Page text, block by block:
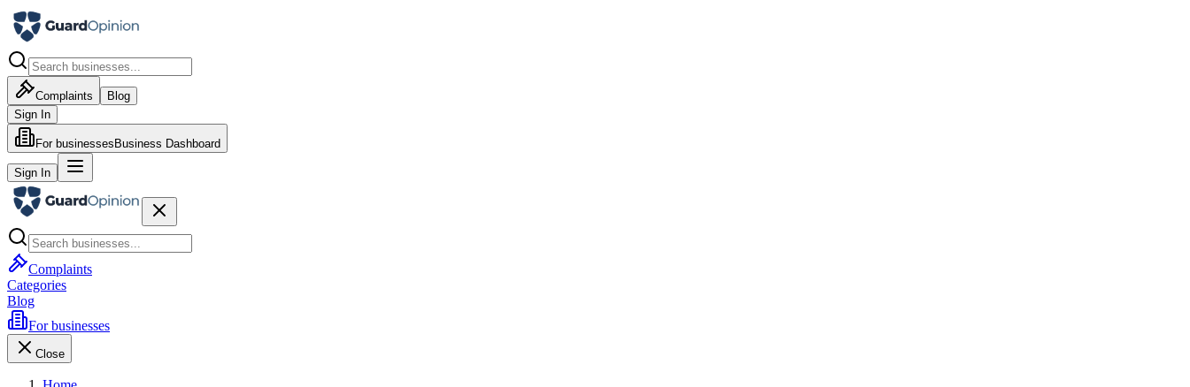
Complaints
Blog
Sign In
For businesses Business Dashboard
Sign In
Complaints
Categories
Blog
For businesses
Close